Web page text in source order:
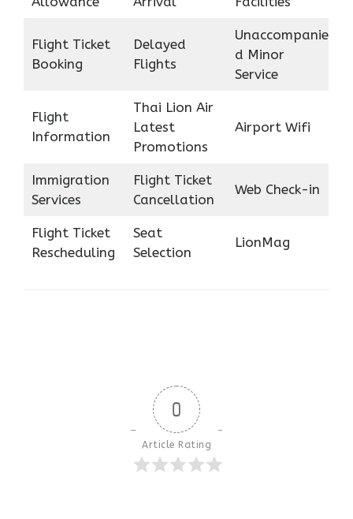
Flight Ticket
Booking
Delayed
Flights
Unaccompanie
d Minor
Service
Flight
Information
Thai Lion Air
Latest
Promotions
Airport Wifi
Immigration
Services
Flight Ticket
Cancellation
Web Check-in
Flight Ticket
Rescheduling
Seat
Selection
LionMag
0
Article Rating